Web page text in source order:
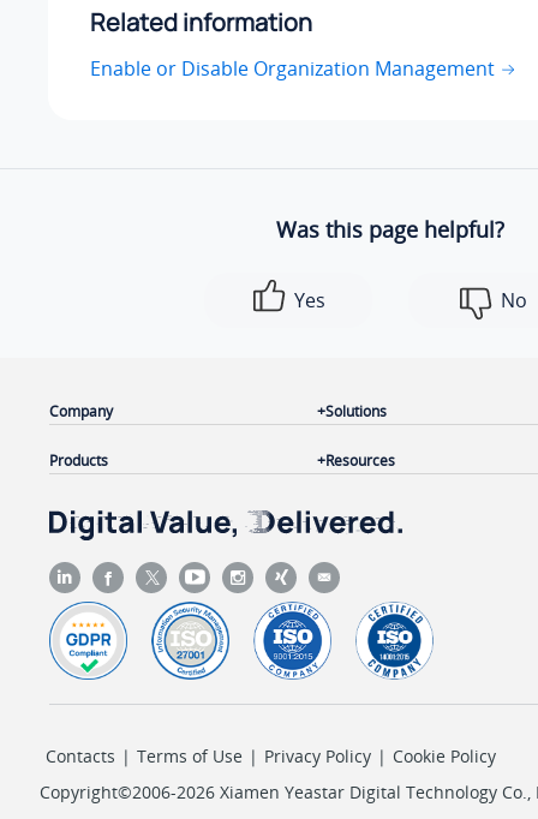
Related information
Enable or Disable Organization Management
Was this page helpful?
Yes No
Company
Products
Solutions
Resources
Contacts | Terms of Use | Privacy Policy | Cookie Policy
Copyright©2006-2026 Xiamen Yeastar Digital Technology Co.,